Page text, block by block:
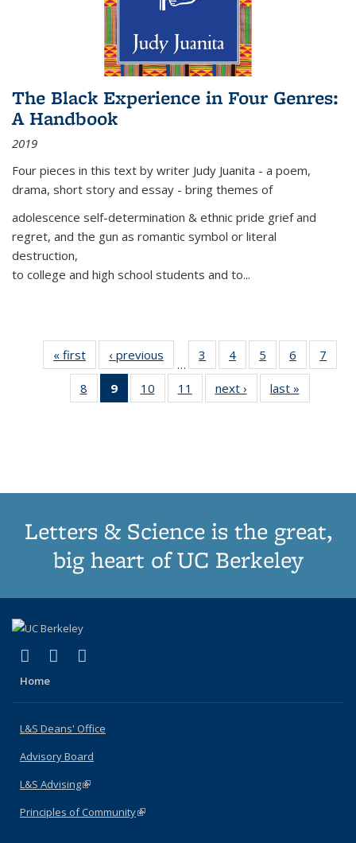
The Black Experience in Four Genres:
A Handbook
2019
Four pieces in this text by writer Judy Juanita - a poem,
drama, short story and essay - bring themes of
adolescence self-determination & ethnic pride grief and
regret, and the gun as romantic symbol or literal
destruction,
to college and high school students and to...
« first
Thumbnail
list:
Publications
‹ previous
Thumbnail
list:
Publications
…
3
of 11
Thumbnail
list:
Publications
4
of 11
Thumbnail
list:
Publications
5
of 11
Thumbnail
list:
Publications
6
of 11
Thumbnail
7
8
of 11
Thumbnail
9
of 11
Thumbnail
10
of 11
Thumbnail
11
of 11
Thumbnail
next ›
Thumbnail
list:
last »
Letters & Science is the great,
big heart of UC Berkeley
X (formerly Twitter)
(link is external)
LinkedIn
(link is external)
Home
L&S Deans' Office
Advisory Board
L&S Advising(link is external)
Principles of Community(link is external)